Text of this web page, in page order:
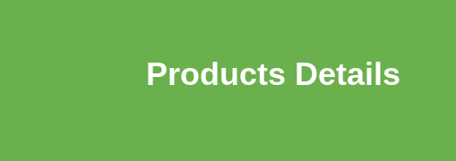
Products Details